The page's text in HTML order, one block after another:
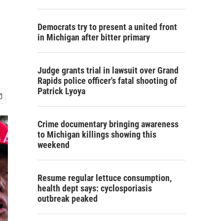
Democrats try to present a united front
in Michigan after bitter primary
Judge grants trial in lawsuit over Grand
Rapids police officer's fatal shooting of
Patrick Lyoya
Crime documentary bringing awareness
to Michigan killings showing this
weekend
Resume regular lettuce consumption,
health dept says: cyclosporiasis
outbreak peaked